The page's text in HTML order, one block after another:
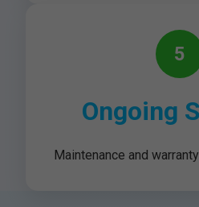
5
Ongoing
Maintenance and